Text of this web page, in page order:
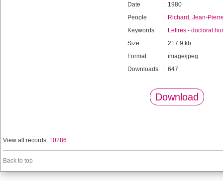
Date :
1980
People
:
Richard, Jean-
Keywords
: Lettres - doctorat
Size
: 217.9 kb
Format
: image/jpeg
Downloads
: 647
Download
View all records: 10286
Back to top